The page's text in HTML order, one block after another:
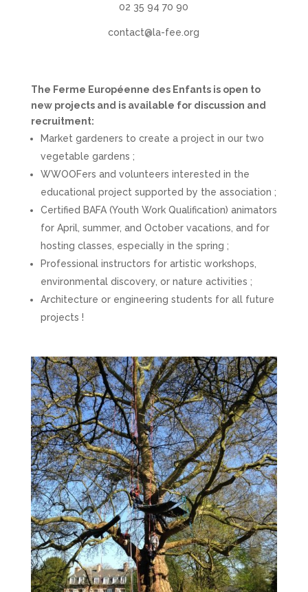
02 35 94 70 90
contact@la-fee.org
The Ferme Européenne des Enfants is open to
new projects and is available for discussion and
recruitment:
Market gardeners to create a project in our two
vegetable gardens ;
WWOOFers and volunteers interested in the
educational project supported by the association ;
Certified BAFA (Youth Work Qualification) animators
for April, summer, and October vacations, and for
hosting classes, especially in the spring ;
Professional instructors for artistic workshops,
environmental discovery, or nature activities ;
Architecture or engineering students for all future
projects !